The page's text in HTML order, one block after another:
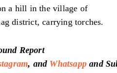
a hill in the village of
district, carrying torches.
Report
, and Whatsapp and